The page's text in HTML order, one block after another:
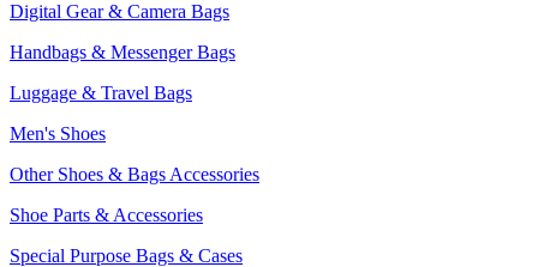
Digital Gear & Camera Bags
Handbags & Messenger Bags
Luggage & Travel Bags
Men's Shoes
Other Shoes & Bags Accessories
Shoe Parts & Accessories
Special Purpose Bags & Cases